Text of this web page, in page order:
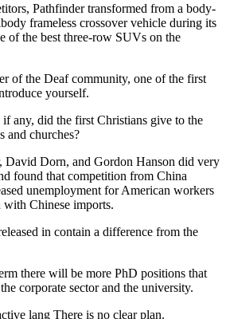
Pathfinder transformed from a body-
frameless crossover vehicle during its
of the best three-row SUVs on the
of the Deaf community, one of the first
yourself.
any, did the first Christians give to the
and churches?
David Dorn, and Gordon Hanson did very
found that competition from China
unemployment for American workers
Chinese imports.
in contain a difference from the
there will be more PhD positions that
corporate sector and the university.
lang There is no clear plan.